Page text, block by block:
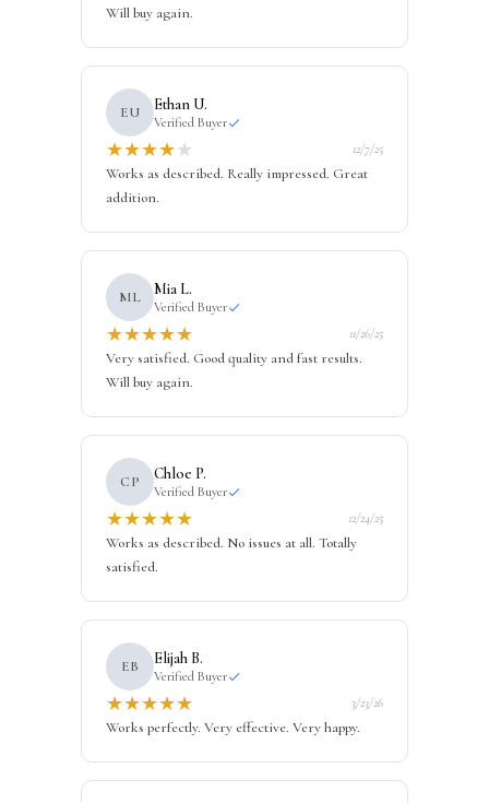
Will buy again.
EU Ethan U.
Verified Buyer
★★★★★ 12/7/25
Works as described. Really impressed. Great
addition.
ML Mia L.
Verified Buyer
★★★★★ 11/26/25
Very satisfied. Good quality and fast results.
Will buy again.
CP Chloe P.
Verified Buyer
★★★★★ 12/24/25
Works as described. No issues at all. Totally
satisfied.
EB Elijah B.
Verified Buyer
★★★★★ 3/23/26
Works perfectly. Very effective. Very happy.